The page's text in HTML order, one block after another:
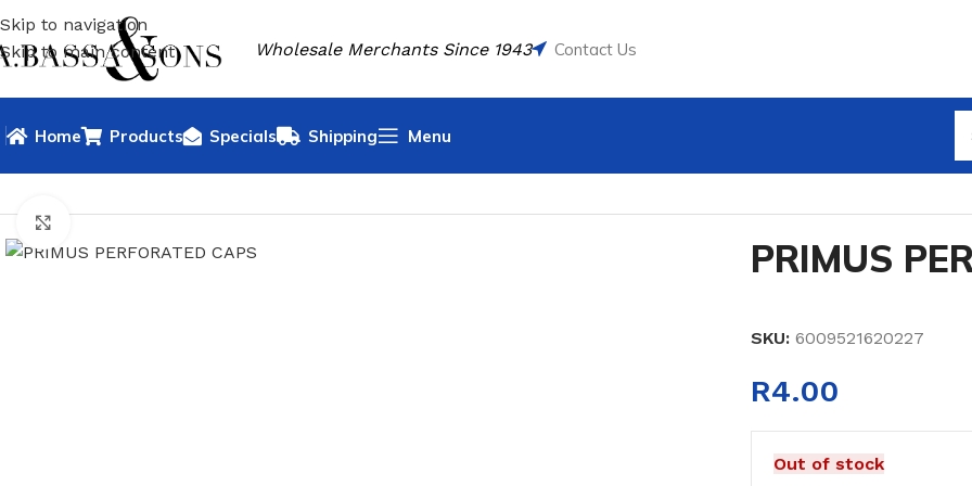
Skip to navigation
Skip to main content
Wholesale Merchants Since 1943 Contact Us
Home Products Specials Shipping Menu
PRIMUS
SKU: 6009521620227
R4.00
Out of stock